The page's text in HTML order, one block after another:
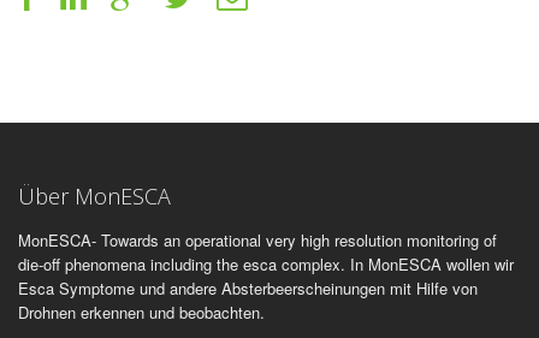
Über MonESCA
MonESCA- Towards an operational very high resolution monitoring of
die-off phenomena including the esca complex. In MonESCA wollen wir
Esca Symptome und andere Absterbeerscheinungen mit Hilfe von
Drohnen erkennen und beobachten.